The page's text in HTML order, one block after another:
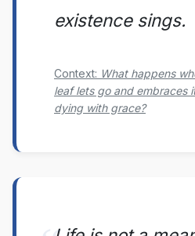
existence sings.
Context: What happens
leaf lets go and embraces
dying with grace?